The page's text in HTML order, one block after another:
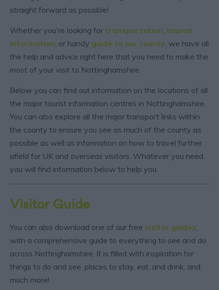
straight forward as possible!
Whether you're looking for transportation tourist
information , or handy guide to our county , we have all
the help and advice right here that you need to make the
most of your visit to Nottinghamshire.
Below you can find out information on the locations of all
the major tourist information centres in Nottinghamshire.
You can also explore all the major transport links within
the county to ensure you see as much of the county as
possible as well as information on how to travel further
afield for UK and overseas visitors. Whatever you need,
you will find information below to help you.
Visitor Guide
You can also download one of our free visitor guides
with a comprehensive guide to everything to see and do
across Nottinghamshire. It is filled with inspiration for
things to do and see, places to stay, eat, and drink, and
much more!